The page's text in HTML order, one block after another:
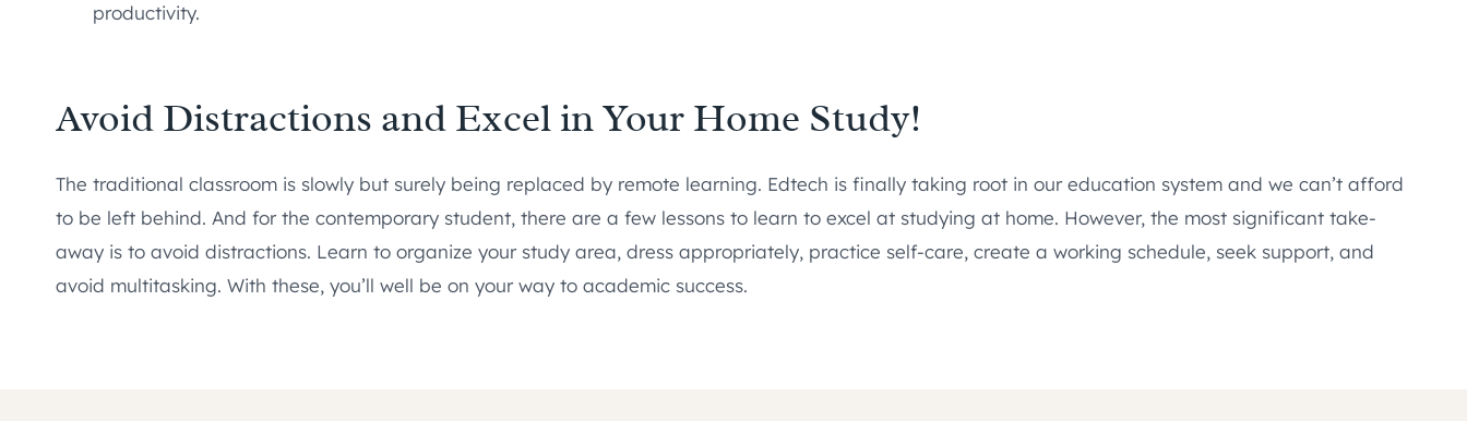
productivity.
Avoid Distractions and Excel in Your Home Study!
The traditional classroom is slowly but surely being replaced by remote learning. Edtech is finally taking root in our education system and we can’t afford
to be left behind. And for the contemporary student, there are a few lessons to learn to excel at studying at home. However, the most significant take-
away is to avoid distractions. Learn to organize your study area, dress appropriately, practice self-care, create a working schedule, seek support, and
avoid multitasking. With these, you’ll well be on your way to academic success.